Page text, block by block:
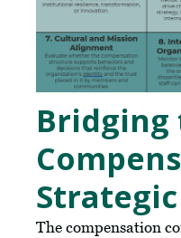
Bridging
The compensation